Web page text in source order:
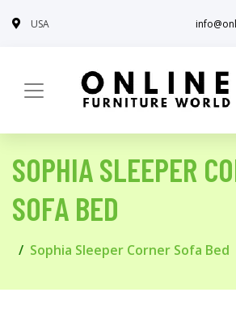
USA
SOPHIA SLEEPER
SOFA BED
Sophia Sleeper Corner Sofa Bed